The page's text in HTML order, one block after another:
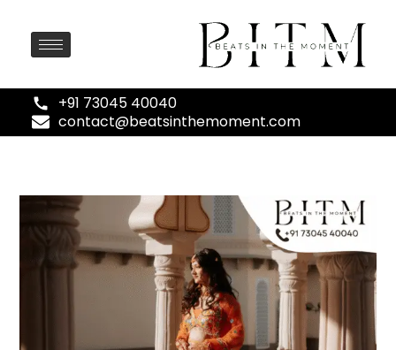
+91 73045 40040
contact@beatsinthemoment.com